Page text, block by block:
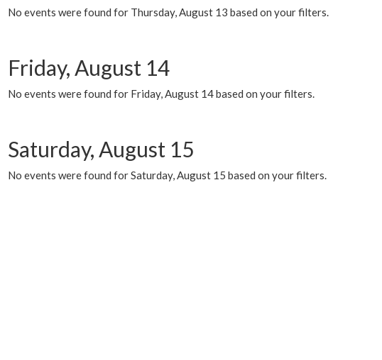
No events were found for Thursday, August 13 based on your filters.
Friday, August 14
No events were found for Friday, August 14 based on your filters.
Saturday, August 15
No events were found for Saturday, August 15 based on your filters.